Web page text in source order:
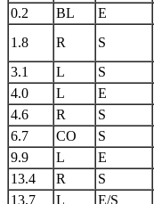
0.2
BL E
1.8
R S
3.1
L S
4.0
L E
4.6
R S
6.7
CO S
9.9
L E
13.4
R S
13.7
L E/S